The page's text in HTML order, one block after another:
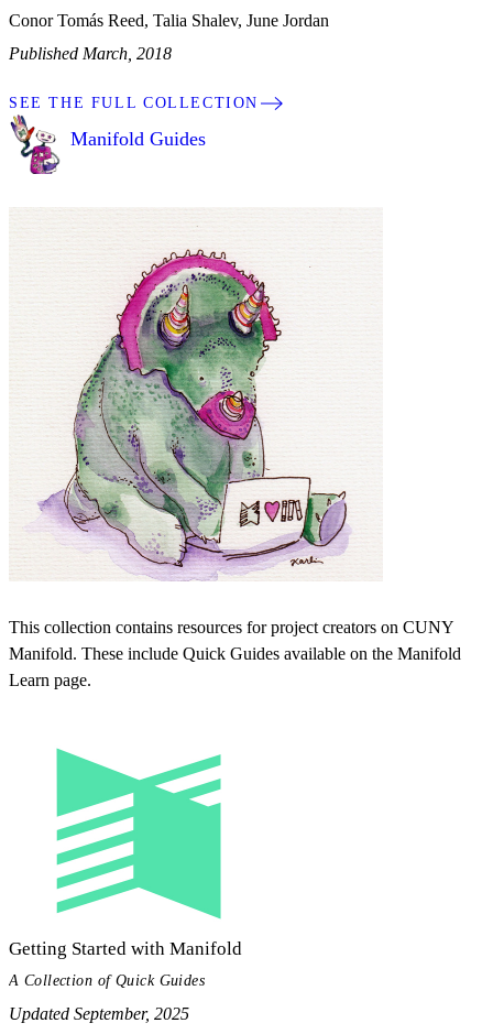
Conor Tomás Reed, Talia Shalev, June Jordan
Published March, 2018
SEE THE FULL COLLECTION
Manifold Guides
This collection contains resources for project creators on CUNY
Manifold. These include Quick Guides available on the Manifold
Learn page.
Getting Started with Manifold
A Collection of Quick Guides
Updated September, 2025